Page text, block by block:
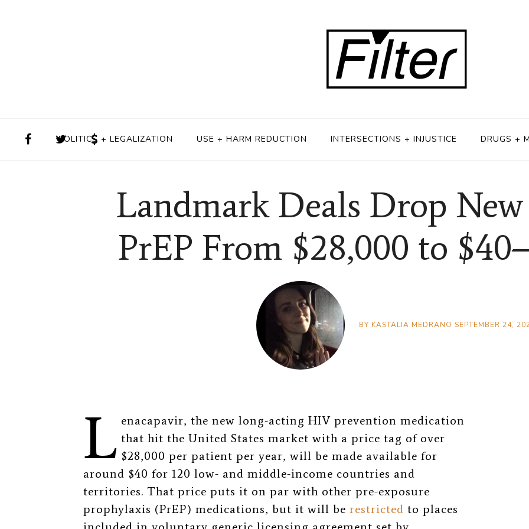
POLITICS + LEGALIZATION USE + HARM REDUCTION INTERSECTIONS + INJUSTICE DRUGS +
Landmark Deals Drop
PrEP From $28,000 to
BY KASTALIA MEDRANO SEPTEMBER 24,
L enacapavir, the new long-acting HIV prevention medication
that hit the United States market with a price tag of over
$28,000 per patient per year, will be made available for
around $40 for 120 low- and middle-income countries and
territories. That price puts it on par with other pre-exposure
prophylaxis (PrEP) medications, but it will be restricted to places